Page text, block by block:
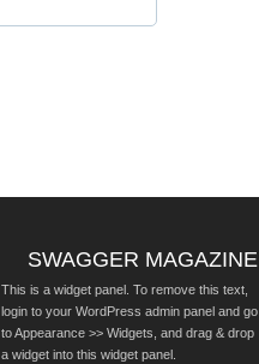
SWAGGER MAGAZINE
This is a widget panel. To remove this text,
login to your WordPress admin panel and go
to Appearance >> Widgets, and drag & drop
a widget into this widget panel.